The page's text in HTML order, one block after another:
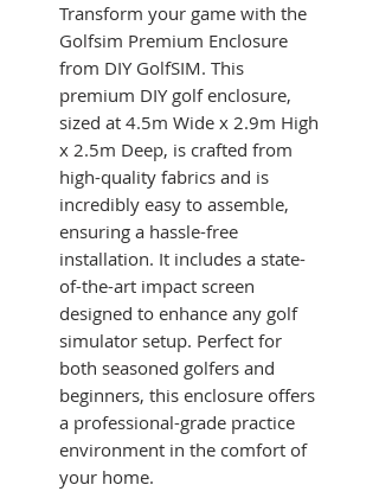
Transform your game with the
Golfsim Premium Enclosure
from DIY GolfSIM. This
premium DIY golf enclosure,
sized at 4.5m Wide x 2.9m High
x 2.5m Deep, is crafted from
high-quality fabrics and is
incredibly easy to assemble,
ensuring a hassle-free
installation. It includes a state-
of-the-art impact screen
designed to enhance any golf
simulator setup. Perfect for
both seasoned golfers and
beginners, this enclosure offers
a professional-grade practice
environment in the comfort of
your home.